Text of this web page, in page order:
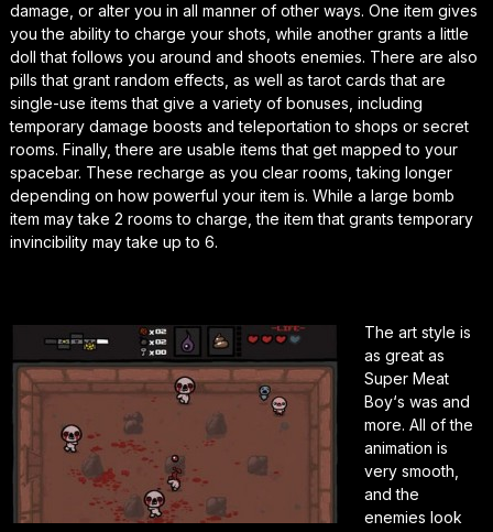
damage, or alter you in all manner of other ways. One item gives
you the ability to charge your shots, while another grants a little
doll that follows you around and shoots enemies. There are also
pills that grant random effects, as well as tarot cards that are
single-use items that give a variety of bonuses, including
temporary damage boosts and teleportation to shops or secret
rooms. Finally, there are usable items that get mapped to your
spacebar. These recharge as you clear rooms, taking longer
depending on how powerful your item is. While a large bomb
item may take 2 rooms to charge, the item that grants temporary
invincibility may take up to 6.
The art style is
as great as
Super Meat
Boy‘s was and
more. All of the
animation is
very smooth,
and the
enemies look